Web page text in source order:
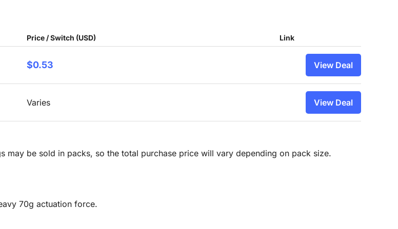
Price / Switch (USD) Link
$0.53 View Deal
Varies View Deal
may be sold in packs, so the total purchase price will vary depending on pack size.
70g actuation force.